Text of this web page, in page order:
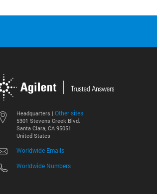
Headquarters | Other sites
5301 Stevens Creek Blvd.
Santa Clara, CA 95051
United States
Worldwide Emails
Worldwide Numbers